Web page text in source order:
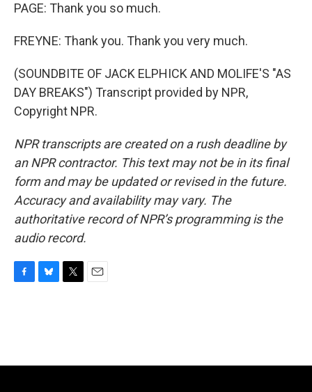
PAGE: Thank you so much.
FREYNE: Thank you. Thank you very much.
(SOUNDBITE OF JACK ELPHICK AND MOLIFE'S "AS
DAY BREAKS") Transcript provided by NPR,
Copyright NPR.
NPR transcripts are created on a rush deadline by
an NPR contractor. This text may not be in its final
form and may be updated or revised in the future.
Accuracy and availability may vary. The
authoritative record of NPR’s programming is the
audio record.
o
y
r